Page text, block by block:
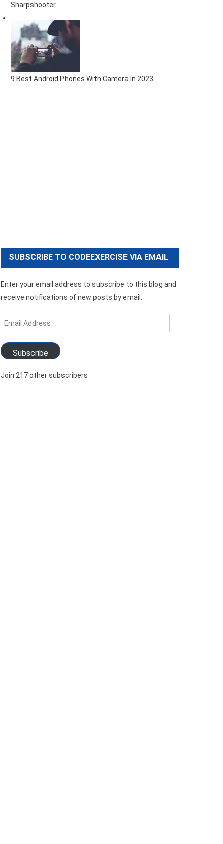
Sharpshooter
9 Best Android Phones With Camera In 2023
SUBSCRIBE TO CODEEXERCISE VIA EMAIL
Enter your email address to subscribe to this blog and
receive notifications of new posts by email.
Email
Address
Subscribe
Join 217 other subscribers